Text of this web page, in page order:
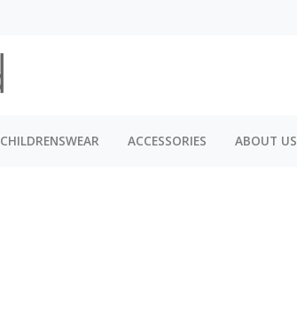
CHILDRENSWEAR ACCESSORIES ABOUT US